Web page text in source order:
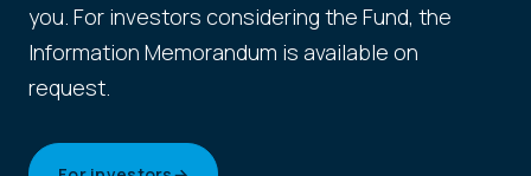
you. For investors considering the Fund, the
Information Memorandum is available on
request.